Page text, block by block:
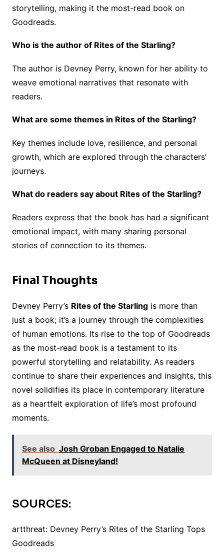
storytelling, making it the most-read book on
Goodreads.
Who is the author of Rites of the Starling?
The author is Devney Perry, known for her ability to
weave emotional narratives that resonate with
readers.
What are some themes in Rites of the Starling?
Key themes include love, resilience, and personal
growth, which are explored through the characters’
journeys.
What do readers say about Rites of the Starling?
Readers express that the book has had a significant
emotional impact, with many sharing personal
stories of connection to its themes.
Final Thoughts
Devney Perry’s Rites of the Starlingis more than
just a book; it’s a journey through the complexities
of human emotions. Its rise to the top of Goodreads
as the most-read book is a testament to its
powerful storytelling and relatability. As readers
continue to share their experiences and insights, this
novel solidifies its place in contemporary literature
as a heartfelt exploration of life’s most profound
moments.
See also Josh Groban Engaged to Natalie
McQueen at Disneyland!
SOURCES:
artthreat: Devney Perry’s Rites of the Starling Tops
Goodreads